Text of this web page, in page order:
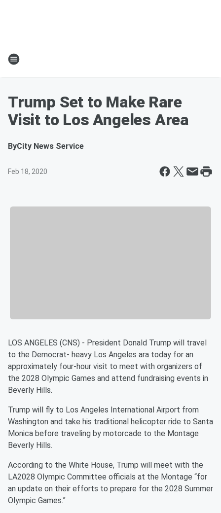
Trump Set to Make Rare
Visit to Los Angeles Area
ByCity News Service
Feb 18, 2020
LOS ANGELES (CNS) - President Donald Trump will travel
to the Democrat- heavy Los Angeles ara today for an
approximately four-hour visit to meet with organizers of
the 2028 Olympic Games and attend fundraising events in
Beverly Hills.
Trump will fly to Los Angeles International Airport from
Washington and take his traditional helicopter ride to Santa
Monica before traveling by motorcade to the Montage
Beverly Hills.
According to the White House, Trump will meet with the
LA2028 Olympic Committee officials at the Montage “for
an update on their efforts to prepare for the 2028 Summer
Olympic Games.”